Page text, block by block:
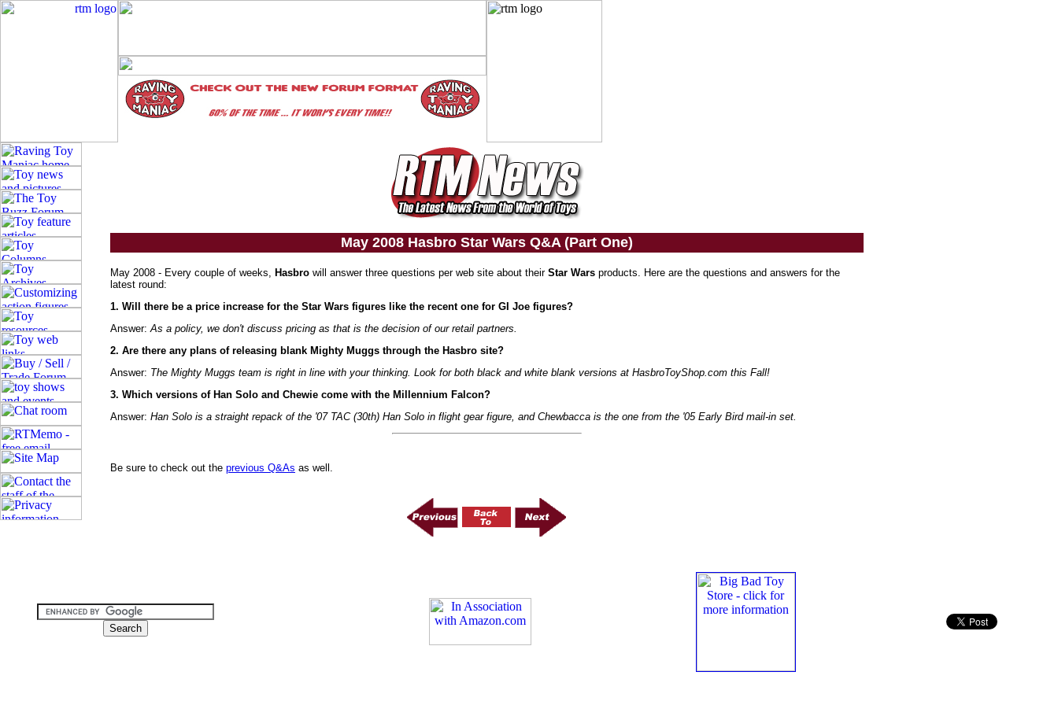
May 2008 Hasbro Star Wars Q&A (Part One)
May 2008 - Every couple of weeks, Hasbro will answer three questions per web site about their Star Wars products. Here are the questions and answers for the
latest round:
1. Will there be a price increase for the Star Wars figures like the recent one for GI Joe figures?
Answer:As a policy, we don't discuss pricing as that is the decision of our retail partners.
2. Are there any plans of releasing blank Mighty Muggs through the Hasbro site?
Answer: The Mighty Muggs team is right in line with your thinking. Look for both black and white blank versions at HasbroToyShop.com this Fall!
3. Which versions of Han Solo and Chewie come with the Millennium Falcon?
Answer: Han Solo is a straight repack of the '07 TAC (30th) Han Solo in flight gear figure, and Chewbacca is the one from the '05 Early Bird mail-in set.
Be sure to check out the previous Q&As as well.